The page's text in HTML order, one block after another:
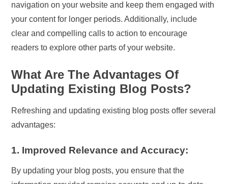
navigation on your website and keep them engaged with
your content for longer periods. Additionally, include
clear and compelling calls to action to encourage
readers to explore other parts of your website.
What Are The Advantages Of
Updating Existing Blog Posts?
Refreshing and updating existing blog posts offer several
advantages:
1. Improved Relevance and Accuracy:
By updating your blog posts, you ensure that the